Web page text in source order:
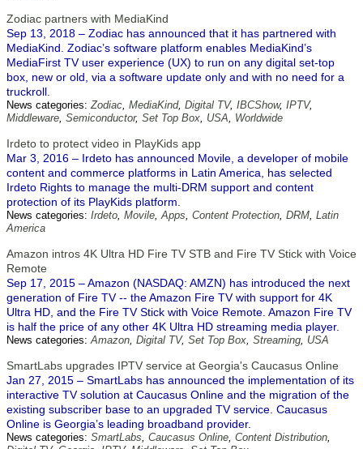
Zodiac partners with MediaKind
Sep 13, 2018 – Zodiac has announced that it has partnered with
MediaKind. Zodiac’s software platform enables MediaKind’s
MediaFirst TV user experience (UX) to run on any digital set-top
box, new or old, via a software update only and with no need for a
truckroll.
News categories:Zodiac, MediaKind, Digital TV, IBCShow, IPTV,
Middleware, Semiconductor, Set Top Box, USA, Worldwide
Irdeto to protect video in PlayKids app
Mar 3, 2016 – Irdeto has announced Movile, a developer of mobile
content and commerce platforms in Latin America, has selected
Irdeto Rights to manage the multi-DRM support and content
protection of its PlayKids platform.
News categories: Irdeto, Movile,Apps, Content Protection, DRM, Latin
America
Amazon intros 4K Ultra HD Fire TV STB and Fire TV Stick with Voice
Remote
Sep 17, 2015 – Amazon (NASDAQ: AMZN) has introduced the next
generation of Fire TV -- the Amazon Fire TV with support for 4K
Ultra HD, and the Fire TV Stick with Voice Remote. Amazon Fire TV
is half the price of any other 4K Ultra HD streaming media player.
News categories:Amazon, Digital TV, Set Top Box, Streaming, USA
SmartLabs upgrades IPTV service at Georgia's Caucasus Online
Jan 27, 2015 – SmartLabs has announced the implementation of its
interactive TV solution at Caucasus Online and the migration of the
existing subscriber base to an upgraded TV service. Caucasus
Online is Georgia’s leading broadband provider.
News categories: SmartLabs, Caucasus Online, Content Distribution,